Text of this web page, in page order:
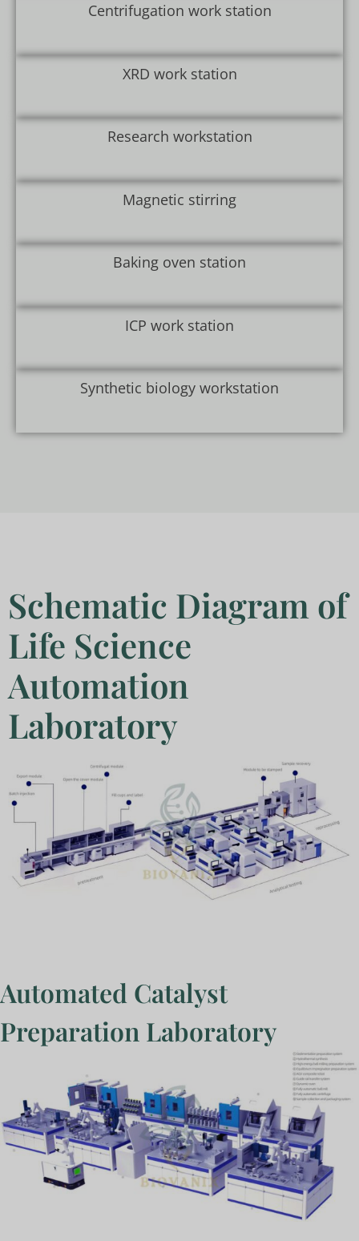
Centrifugation work station
XRD work station
Research workstation
Magnetic stirring
Baking oven station
ICP work station
Synthetic biology workstation
Schematic Diagram of
Life Science
Automation
Laboratory
Automated Catalyst
Preparation Laboratory